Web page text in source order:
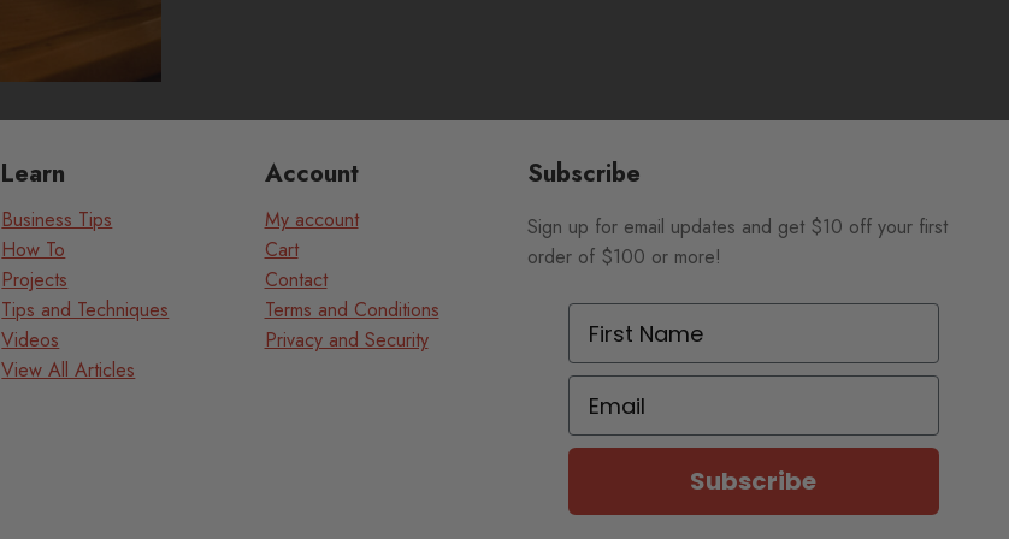
Learn
Business Tips
How To
Projects
Tips and Techniques
Videos
View All Articles
Account
My account
Cart
Contact
Terms and Conditions
Privacy and Security
Subscribe
Sign up for email updates and get $10 off your first
order of $100 or more!
First Name
Email
Subscribe